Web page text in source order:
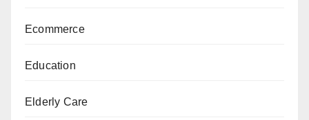
Ecommerce
Education
Elderly Care